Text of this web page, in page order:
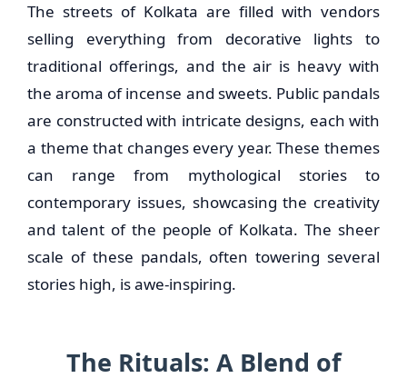
The streets of Kolkata are filled with vendors
selling everything from decorative lights to
traditional offerings, and the air is heavy with
the aroma of incense and sweets. Public pandals
are constructed with intricate designs, each with
a theme that changes every year. These themes
can range from mythological stories to
contemporary issues, showcasing the creativity
and talent of the people of Kolkata. The sheer
scale of these pandals, often towering several
stories high, is awe-inspiring.
The Rituals: A Blend of